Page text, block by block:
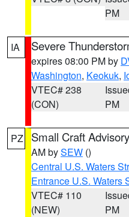
PM
IA Severe
expires 08:00 PM by
Washington, Keokuk,
VTEC# 238
(CON)
PM
PZ Small Craft Advisory
AM bySEW ()
Central U.S. Waters
Entrance U.S. Waters
VTEC# 110
(NEW)
PM